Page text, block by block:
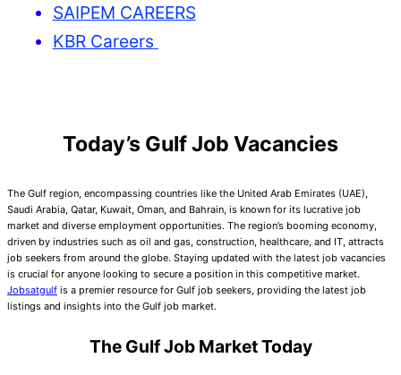
SAIPEM CAREERS
KBR Careers
Today’s Gulf Job Vacancies
The Gulf region, encompassing countries like the United Arab Emirates (UAE),
Saudi Arabia, Qatar, Kuwait, Oman, and Bahrain, is known for its lucrative job
market and diverse employment opportunities. The region’s booming economy,
driven by industries such as oil and gas, construction, healthcare, and IT, attracts
job seekers from around the globe. Staying updated with the latest job vacancies
is crucial for anyone looking to secure a position in this competitive market.
Jobsatgulf is a premier resource for Gulf job seekers, providing the latest job
listings and insights into the Gulf job market.
The Gulf Job Market Today